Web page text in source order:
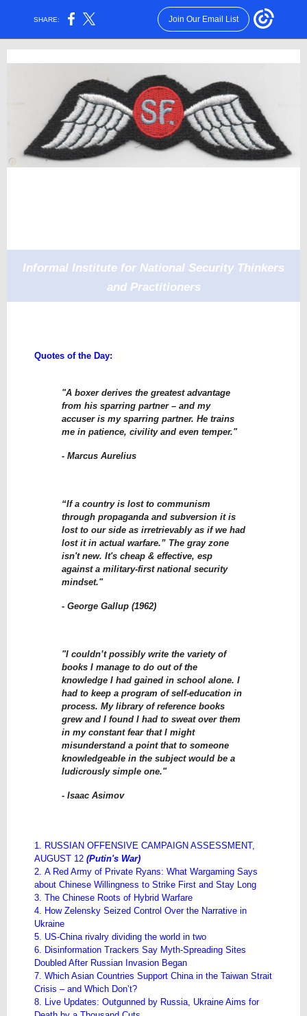
SHARE: Join Our Email List
Informal Institute for National Security Thinkers
and Practitioners
Quotes of the Day:
"A boxer derives the greatest advantage
from his sparring partner – and my
accuser is my sparring partner. He trains
me in patience, civility and even temper."
- Marcus Aurelius
“If a country is lost to communism
through propaganda and subversion it is
lost to our side as irretrievably as if we had
lost it in actual warfare.” The gray zone
isn't new. It's cheap & effective, esp
against a military-first national security
mindset."
- George Gallup (1962)
"I couldn’t possibly write the variety of
books I manage to do out of the
knowledge I had gained in school alone. I
had to keep a program of self-education in
process. My library of reference books
grew and I found I had to sweat over them
in my constant fear that I might
misunderstand a point that to someone
knowledgeable in the subject would be a
ludicrously simple one."
- Isaac Asimov
1. RUSSIAN OFFENSIVE CAMPAIGN ASSESSMENT,
AUGUST 12 (Putin's War)
2. A Red Army of Private Ryans: What Wargaming Says
about Chinese Willingness to Strike First and Stay Long
3. The Chinese Roots of Hybrid Warfare
4. How Zelensky Seized Control Over the Narrative in
Ukraine
5. US-China rivalry dividing the world in two
6. Disinformation Trackers Say Myth-Spreading Sites
Doubled After Russian Invasion Began
7. Which Asian Countries Support China in the Taiwan Strait
Crisis – and Which Don’t?
8. Live Updates: Outgunned by Russia, Ukraine Aims for